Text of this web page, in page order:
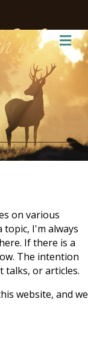
of
on various
topic, I'm always
If there is a
The intention
talks, or articles.
website, and we